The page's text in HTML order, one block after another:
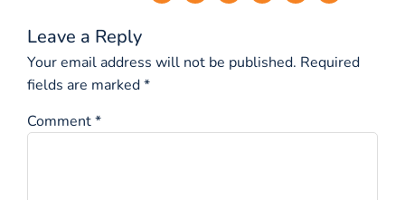
Leave a Reply
Your email address will not be published. Required
fields are marked*
Comment*